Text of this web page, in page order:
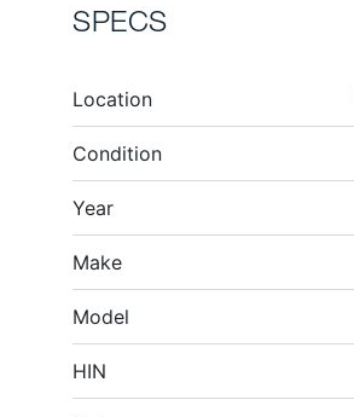
SPECS
Location
Condition
Year
Make
Model
HIN